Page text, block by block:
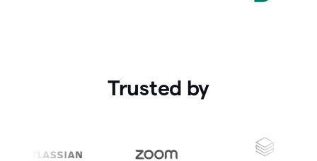
Trusted by